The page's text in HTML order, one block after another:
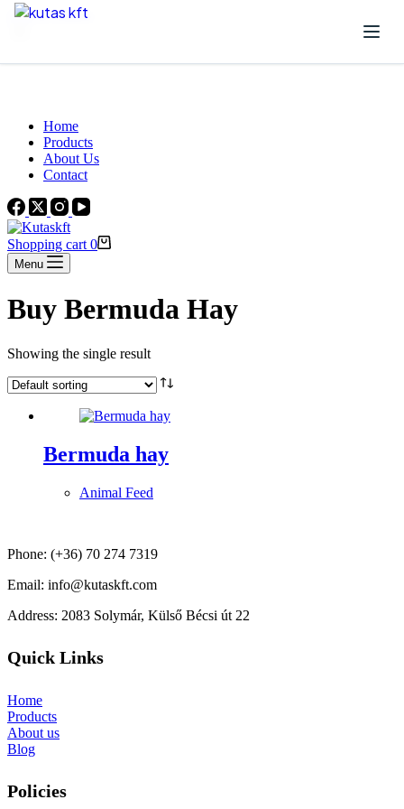
Skip to content
Home
Products
About Us
Contact
Shopping cart 0
Menu
Buy Bermuda Hay
Showing the single result
Bermuda hay
Animal Feed
Phone: (+36) 70 274 7319
Email: info@kutaskft.com
Address: 2083 Solymár, Külső Bécsi út 22
Quick Links
Home
Products
About us
Blog
Policies